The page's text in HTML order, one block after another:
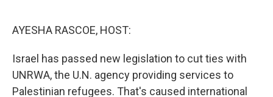
AYESHA RASCOE, HOST:
Israel has passed new legislation to cut ties with
UNRWA, the U.N. agency providing services to
Palestinian refugees. That's caused international